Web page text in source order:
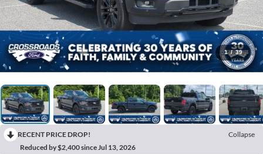
1 / 39
RECENT PRICE DROP!
Collapse
Reduced by $2,400 since Jul 13, 2026